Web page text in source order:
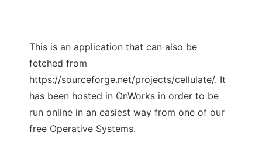
This is an application that can also be
fetched from
https://sourceforge.net/projects/cellulate/. It
has been hosted in OnWorks in order to be
run online in an easiest way from one of our
free Operative Systems.